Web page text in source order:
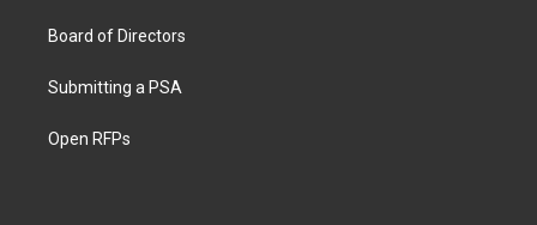
Board of Directors
Submitting a PSA
Open RFPs